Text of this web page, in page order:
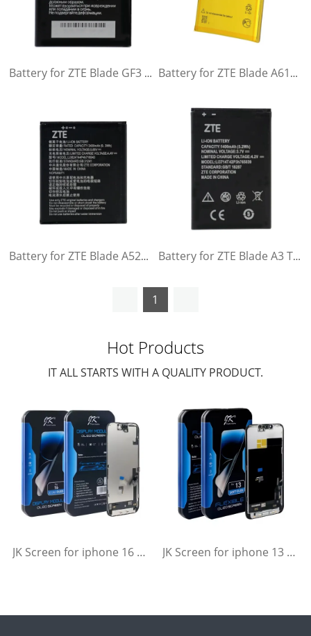
Battery for ZTE Blade GF3 T320 Battery for ZTE Blade A610 A610C A610T BA610C BA610T
Battery for ZTE Blade A520 A521 BA520 A603 BA603 Battery for ZTE Blade A3 T220 AF3 T221 A5 AF5 A5 Pro Q3 T230
1
Hot Products
IT ALL STARTS WITH A QUALITY PRODUCT.
JK Screen for iphone 16 Soft Flexible OLED Display Replacement JK Screen for iphone 13 Soft Flexible OLED Display Replacement